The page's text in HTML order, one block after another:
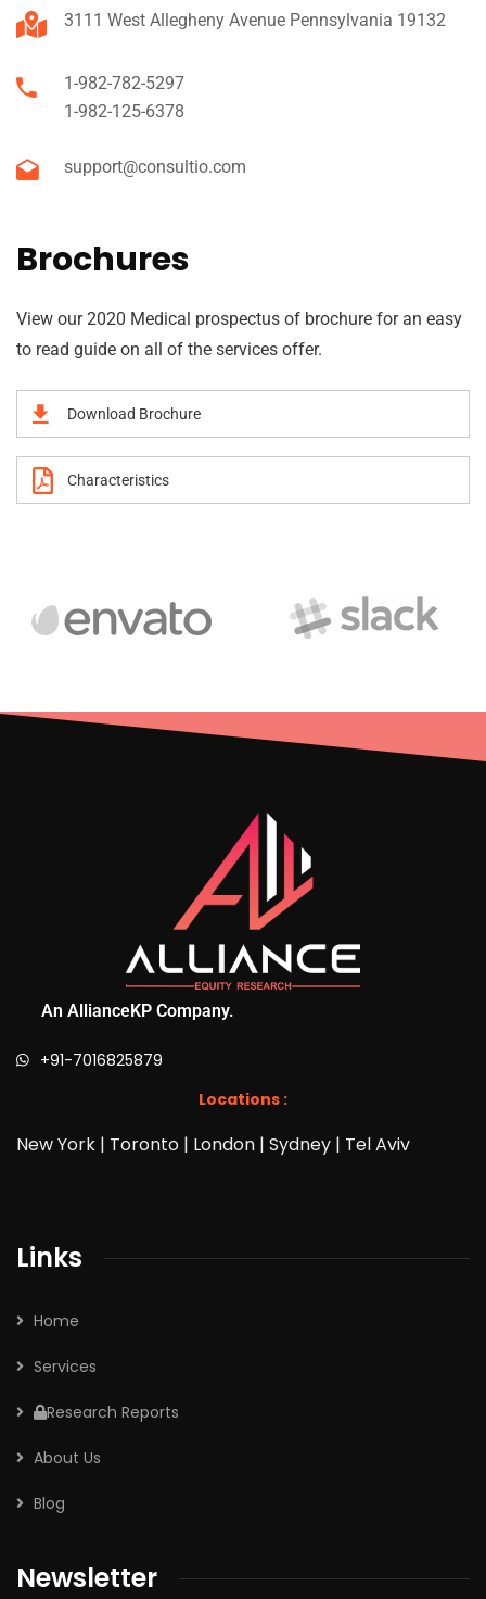
3111 West Allegheny Avenue Pennsylvania 19132
1-982-782-5297
1-982-125-6378
support@consultio.com
Brochures
View our 2020 Medical prospectus of brochure for an easy
to read guide on all of the services offer.
Download Brochure
Characteristics
An AllianceKP Company.
+91-7016825879
Locations :
New York | Toronto | London | Sydney | Tel Aviv
Links
Home
Services
Research Reports
About Us
Blog
Newsletter